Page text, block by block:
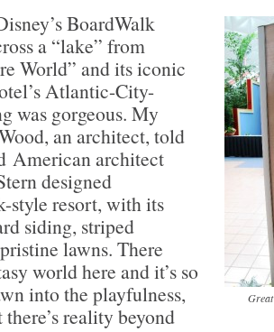
BoardWalk
a “lake” from
World” and its iconic
Atlantic-City-
was gorgeous. My
an architect, told
American architect
designed
style resort, with its
siding, striped
lawns. There
world here and it’s so
into the playfulness,
reality beyond